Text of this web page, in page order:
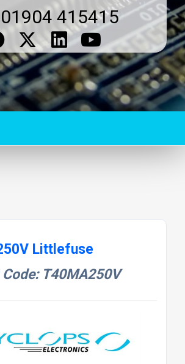
415415
Littlefuse
T40MA250V